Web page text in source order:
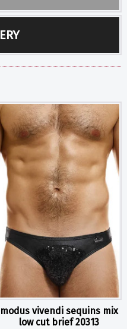
modus vivendi sequins mix
low cut brief 20313